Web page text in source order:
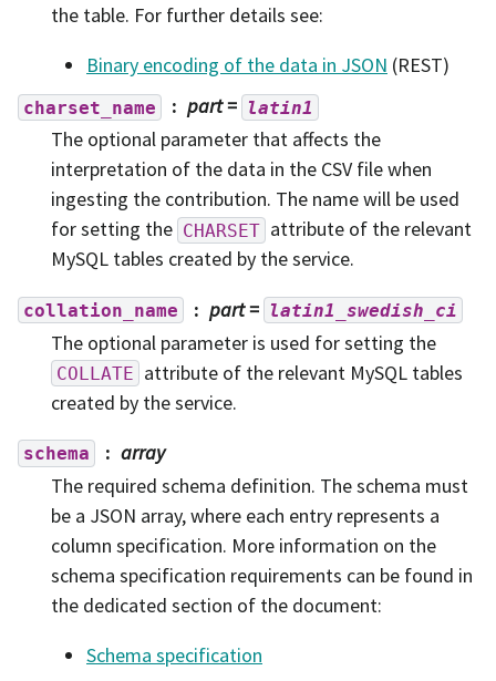
the table. For further details see:
Binary encoding of the data in JSON (REST)
charset_name part= latin1
The optional parameter that affects the
interpretation of the data in the CSV file when
ingesting the contribution. The name will be used
for setting the CHARSET attribute of the relevant
MySQL tables created by the service.
collation_name part= latin1_swedish_ci
The optional parameter is used for setting the
COLLATE attribute of the relevant MySQL tables
created by the service.
schema
array
The required schema definition. The schema must
be a JSON array, where each entry represents a
column specification. More information on the
schema specification requirements can be found in
the dedicated section of the document:
Schema specification